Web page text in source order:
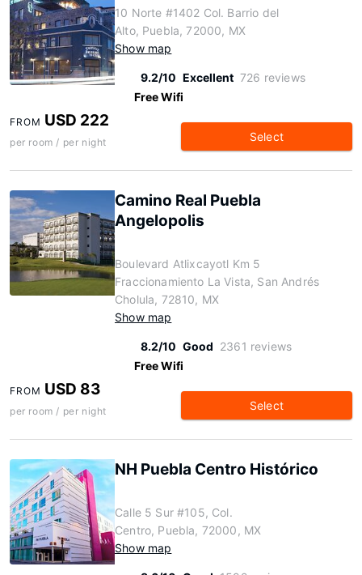
10 Norte #1402 Col. Barrio del
Alto, Puebla, 72000, MX
Show map
9.2/10 Excellent 726 reviews
Free Wifi
FROM USD 222
per room / per night Select
Camino Real Puebla
Angelopolis
Boulevard Atlixcayotl Km 5
Fraccionamiento La Vista, San Andrés
Cholula, 72810, MX
Show map
8.2/10 Good 2361 reviews
Free Wifi
FROM USD 83
per room / per night Select
NH Puebla Centro Histórico
Calle 5 Sur #105, Col.
Centro, Puebla, 72000, MX
Show map